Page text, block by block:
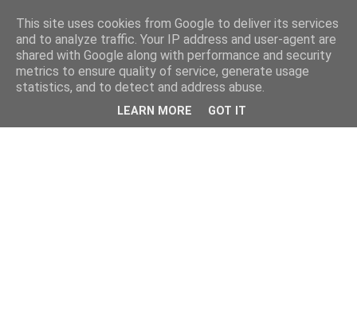
This site uses cookies from Google to deliver its services
and to analyze traffic. Your IP address and user-agent are
shared with Google along with performance and security
metrics to ensure quality of service, generate usage
statistics, and to detect and address abuse.
LEARN MORE GOT IT